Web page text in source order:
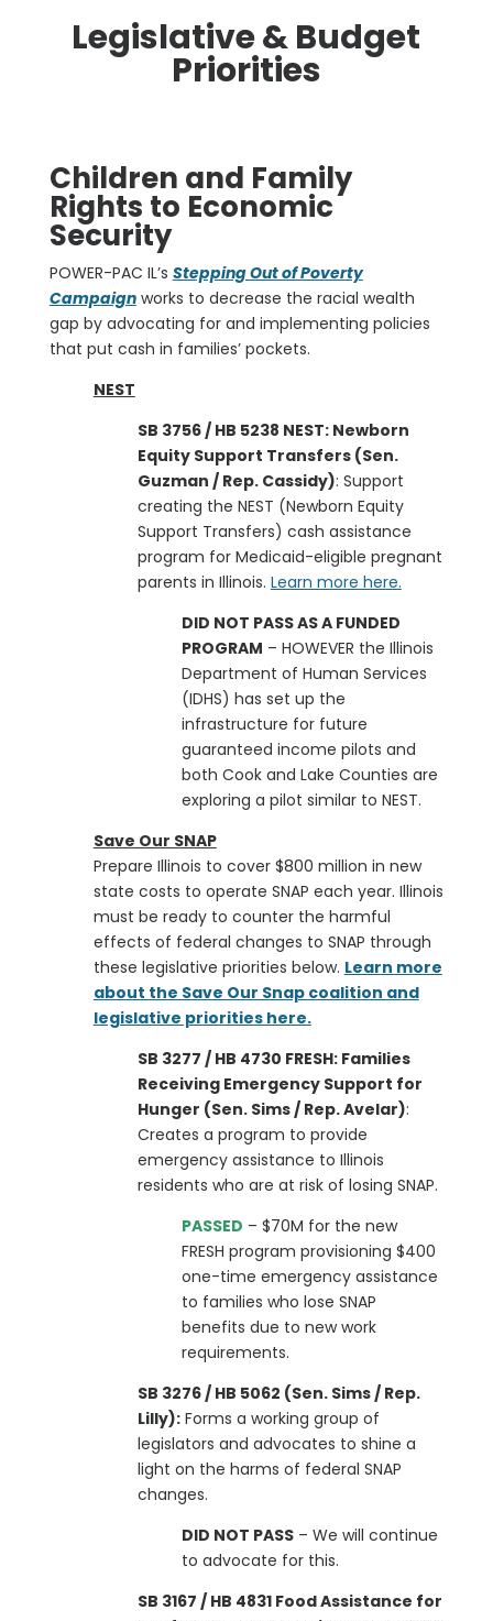
Legislative & Budget
Priorities
Children and Family
Rights to Economic
Security
POWER-PAC IL’s Stepping Out of Poverty
Campaignworks to decrease the racial wealth
gap by advocating for and implementing policies
that put cash in families’ pockets.
NEST
SB 3756 / HB 5238 NEST: Newborn
Equity Support Transfers (Sen.
Guzman / Rep. Cassidy): Support
creating the NEST (Newborn Equity
Support Transfers) cash assistance
program for Medicaid-eligible pregnant
parents in Illinois. Learn more here.
DID NOT PASS AS A FUNDED
PROGRAM – HOWEVER the Illinois
Department of Human Services
(IDHS) has set up the
infrastructure for future
guaranteed income pilots and
both Cook and Lake Counties are
exploring a pilot similar to NEST.
Save Our SNAP
Prepare Illinois to cover $800 million in new
state costs to operate SNAP each year. Illinois
must be ready to counter the harmful
effects of federal changes to SNAP through
these legislative priorities below. Learn more
about the Save Our Snap coalition and
legislative priorities here.
SB 3277 / HB 4730 FRESH: Families
Receiving Emergency Support for
Hunger (Sen. Sims / Rep. Avelar):
Creates a program to provide
emergency assistance to Illinois
residents who are at risk of losing SNAP.
PASSED – $70M for the new
FRESH program provisioning $400
one-time emergency assistance
to families who lose SNAP
benefits due to new work
requirements.
SB 3276 / HB 5062 (Sen. Sims / Rep.
Lilly):Forms a working group of
legislators and advocates to shine a
light on the harms of federal SNAP
changes.
DID NOT PASS– We will continue
to advocate for this.
SB 3167 / HB 4831 Food Assistance for